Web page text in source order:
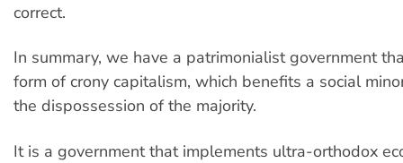
correct.
In summary, we have a patrimonialist government
form of crony capitalism, which benefits a social
the dispossession of the majority.
It is a government that implements ultra-orthodox